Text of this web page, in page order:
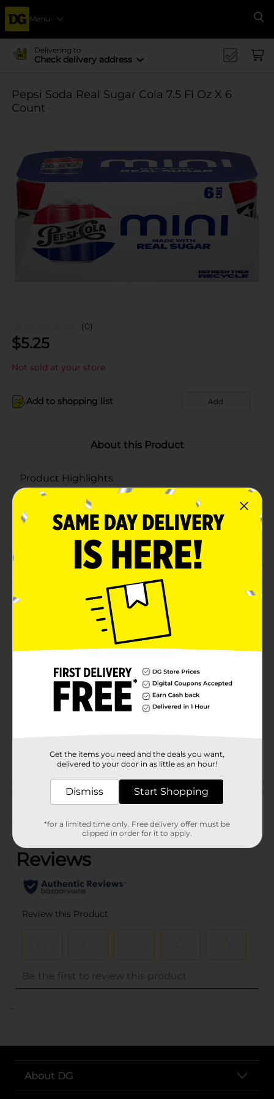
Menu
Delivering to
Check delivery address
Pepsi Soda Real Sugar Cola 7.5 Fl Oz X 6
Count
(0)
$5.25
Not sold at your store
Add to shopping list Add
About this Product
Product Highlights
Pepsi Soda Real Sugar Cola 7.5 Fl Oz X 6 Count
7.5 Fl Oz X 6 Count
Made With Real Sugar
Real Sugar Cola
Product Details
Pepsi - the bold, refreshing, robust cola. Live For Now.
Pepsi
Product Form
Unit Size
45.0 ounce
Customer reviews
(0)
..
About DG
Get the items you need and the deals you want,
delivered to your door in as little as an hour!
Dismiss Start Shopping
*for a limited time only. Free delivery offer must be
clipped in order for it to apply.